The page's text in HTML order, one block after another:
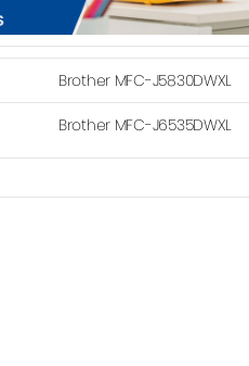
Brother MFC-J5830DWXL
Brother MFC-J6535DWXL